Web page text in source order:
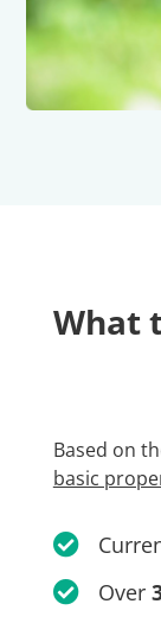
What
Based on
basic
Over